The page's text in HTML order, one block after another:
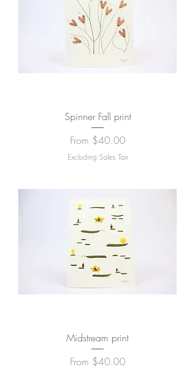
Spinner Fall print
From $40.00
Sale Price
Excluding Sales Tax
Midstream print
From $40.00
Sale Price